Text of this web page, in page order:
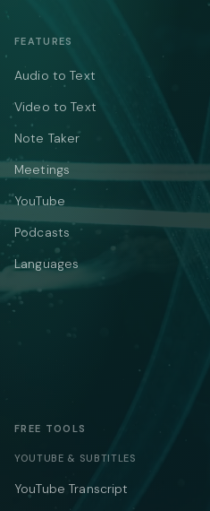
FEATURES
Audio to Text
Video to Text
Note Taker
Meetings
YouTube
Podcasts
Languages
FREE TOOLS
YOUTUBE & SUBTITLES
YouTube Transcript